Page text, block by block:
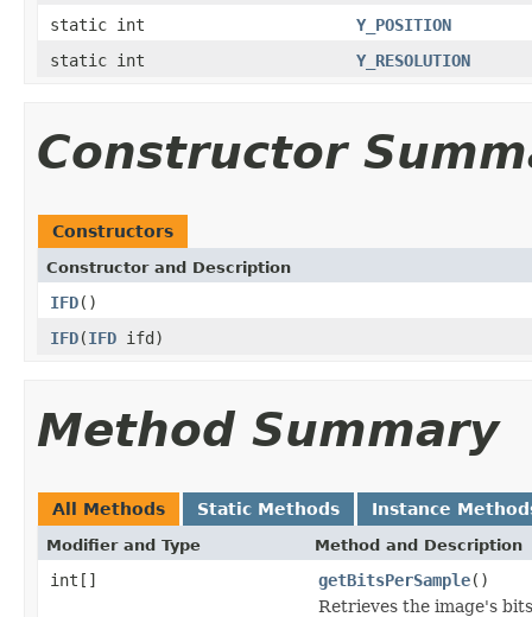
static int
Y_POSITION
static int
Y_RESOLUTION
Constructor
Constructors
Constructor and Description
IFD()
IFD(IFD ifd)
Method Summary
All Methods Static Methods Instance
Modifier and Type Method and Description
int[] getBitsPerSample()
Retrieves the image's